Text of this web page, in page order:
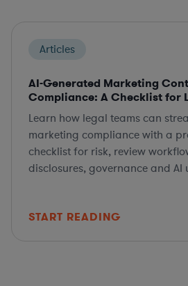
Articles
AI-Generated Marketing
Compliance: A Checklist for
Learn how legal teams can
marketing compliance with a
checklist for risk, review
disclosures, governance and AI
START READING